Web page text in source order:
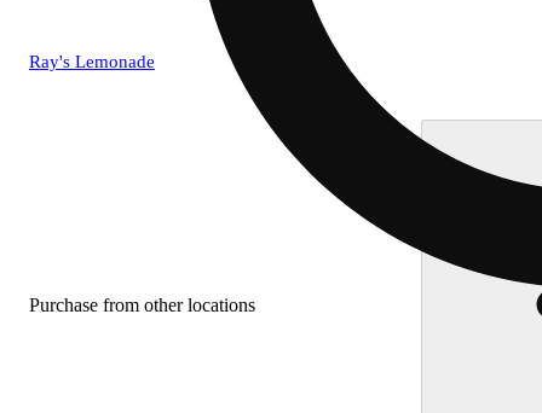
Ray's Lemonade
Purchase from other locations